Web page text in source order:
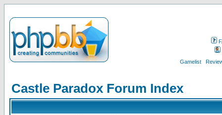
Gamelist
Castle Paradox Forum Index